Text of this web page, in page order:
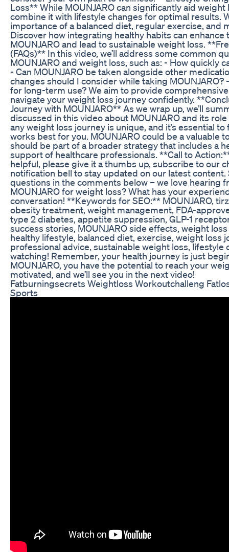
Loss** While MOUNJARO can significantly aid weight
combine it with lifestyle changes for optimal results.
importance of a balanced diet, regular exercise, and
Discover how integrating healthy habits can
MOUNJARO and lead to sustainable weight loss.
(FAQs)** In this video, we’ll address some common
MOUNJARO and weight loss, such as: - How quickly
- Can MOUNJARO be taken alongside other
changes should I consider while taking MOUNJARO?
for long-term use? We aim to provide
navigate your weight loss journey confidently.
Journey with MOUNJARO** As we wrap up, we’ll
discussed in this video about MOUNJARO and its
any weight loss journey is unique, and it’s essential
works best for you. MOUNJARO could be a valuable
should be part of a broader strategy that includes a
support of healthcare professionals. **Call to
helpful, please give it a thumbs up, subscribe to our
notification bell to stay updated on our latest
questions in the comments below – we love hearing
MOUNJARO for weight loss? What has your
conversation! **Keywords for SEO:** MOUNJARO,
obesity treatment, weight management, FDA-
type 2 diabetes, appetite suppression, GLP-1
success stories, MOUNJARO side effects, weight
healthy lifestyle, balanced diet, exercise, weight loss
professional advice, sustainable weight loss, lifestyle
watching! Remember, your health journey is just
MOUNJARO, you have the potential to reach your
motivated, and we’ll see you in the next video!
Fatburningsecrets Weightloss Workoutchalleng
Sports